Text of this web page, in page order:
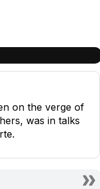
on the verge of
was in talks